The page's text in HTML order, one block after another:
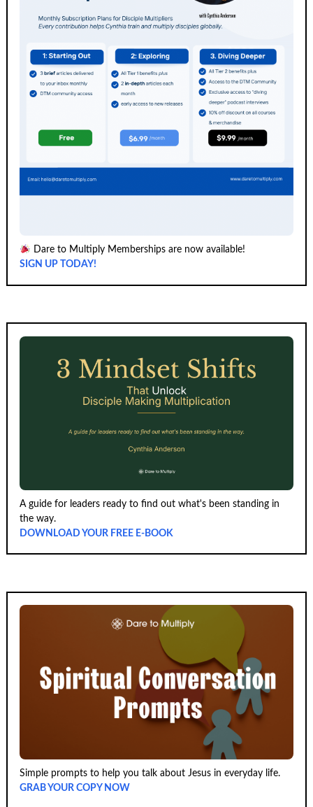
Dare to Multiply Memberships are now available!
SIGN UP TODAY!
A guide for leaders ready to find out what's been standing in
the way.
DOWNLOAD YOUR FREE E-BOOK
Simple prompts to help you talk about Jesus in everyday life.
GRAB YOUR COPY NOW